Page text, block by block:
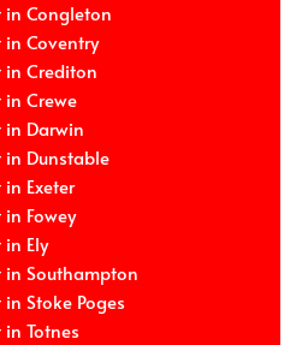
in Congleton
Coventry
in Crediton
Crewe
in Darwin
Dunstable
Exeter
Fowey
Ely
in Southampton
Stoke Poges
Totnes